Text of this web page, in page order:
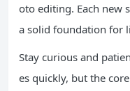
oto editing. Each new
a solid foundation for
Stay curious and
es quickly, but the